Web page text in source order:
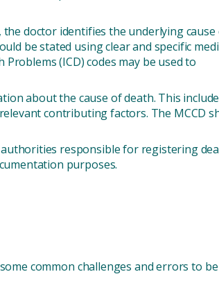
doctor identifies the underlying cause
be stated using clear and specific
(ICD) codes may be used to
about the cause of death. This
contributing factors. The MCCD
responsible for registering
purposes.
common challenges and errors to be